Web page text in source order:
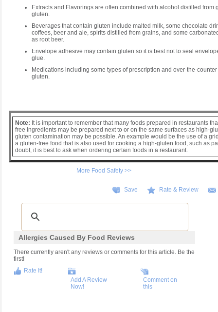
Extracts and Flavorings are often combined with alcohol distilled from
gluten.
Beverages that contain gluten include malted milk, some chocolate
coffees, beer and ale, spirits distilled from grains, and some
as root beer.
Envelope adhesive may contain gluten so it is best not to seal
glue.
Medications including some types of prescription and over-the-
gluten.
Note: It is important to remember that many foods prepared in restaurants
free ingredients may be prepared next to or on the same surfaces as high-
gluten contamination may be possible. An example would be the use of a
a gluten-free food that is also used for cooking a high-gluten food, such as
doubt, it is best to ask when ordering certain foods in a restaurant.
More Food Safety >>
Save Rate & Review
Allergies Caused By Food Reviews
There currently aren't any reviews or comments for this article. Be the
first!
Rate It!
Add A Review
Now!
Comment on
this